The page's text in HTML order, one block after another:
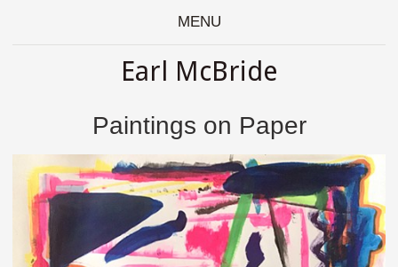
MENU
Earl McBride
Paintings on Paper